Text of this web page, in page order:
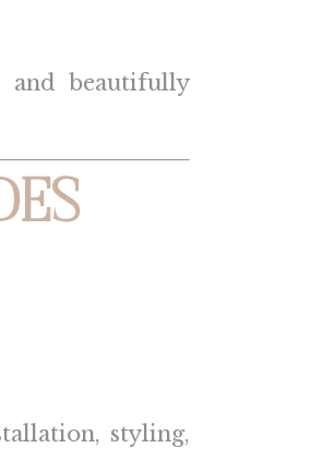
and beautifully
styling,